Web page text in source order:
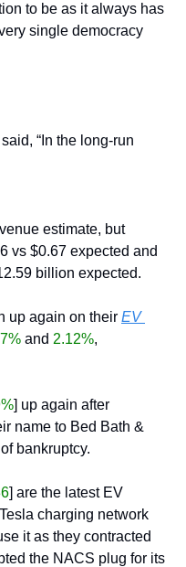
to be as it always has
single democracy
“In the long-run
estimate, but
vs $0.67 expected and
billion expected.
up again on their EV
and 2.12%,
] up again after
name to Bed Bath &
bankruptcy.
] are the latest EV
charging network
it as they contracted
the NACS plug for its